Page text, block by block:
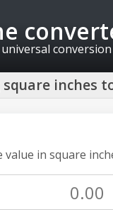
inches
value in square